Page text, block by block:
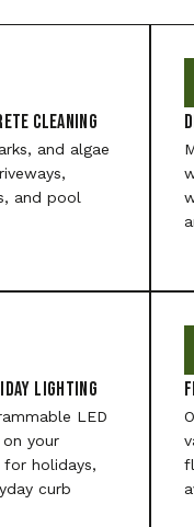
Cleaning
and algae
and pool
Lighting
LED
your
holidays,
curb